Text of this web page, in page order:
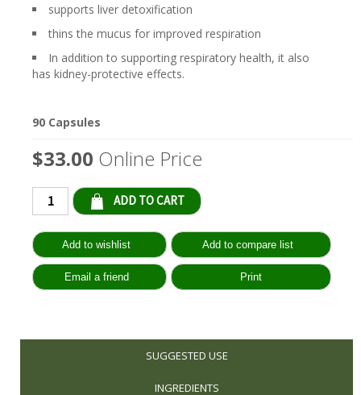
supports liver detoxification
thins the mucus for improved respiration
In addition to supporting respiratory health, it also
has kidney-protective effects.
90 Capsules
$33.00 Online Price
SUGGESTED USE
INGREDIENTS